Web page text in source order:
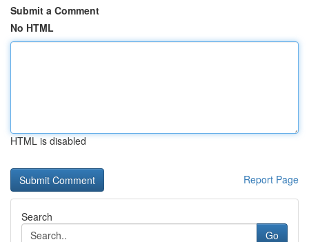
Submit a Comment
No HTML
HTML is disabled
Report Page
Search
Go